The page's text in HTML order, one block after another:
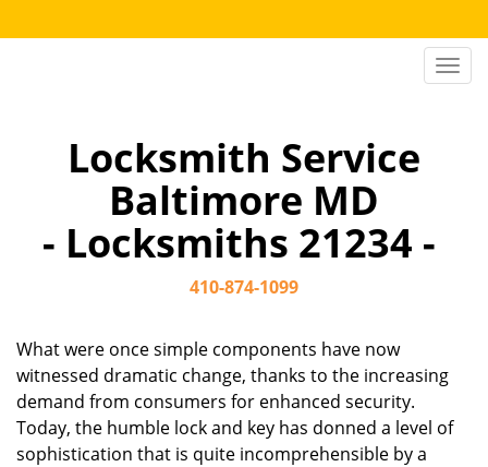
Locksmith Service
Baltimore MD
- Locksmiths 21234 -
410-874-1099
What were once simple components have now
witnessed dramatic change, thanks to the increasing
demand from consumers for enhanced security.
Today, the humble lock and key has donned a level of
sophistication that is quite incomprehensible by a